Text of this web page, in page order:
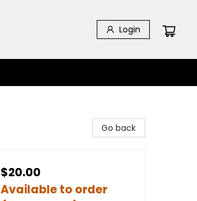
Login
Go back
$20.00
Available to order